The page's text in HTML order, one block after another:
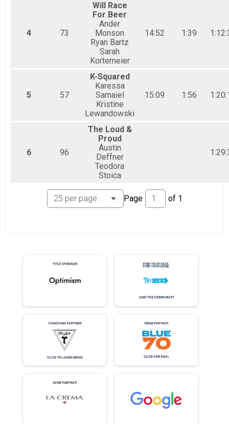
4 73
Will Race
For Beer
Ander
Monson
Ryan Bartz
Sarah
Kortemeier
14:52 1:39
5 57
K-Squared
Karessa
Samaiel
Kristine
Lewandowski
15:09 1:56
6 96
The Loud &
Proud
Austin
Deffner
Teodora
Stoica
Page of 1